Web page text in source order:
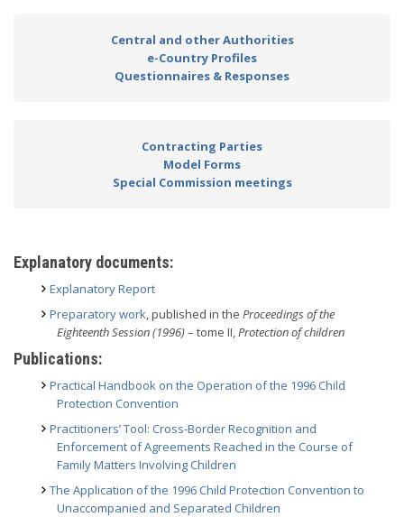
Central and other Authorities
e-Country Profiles
Questionnaires & Responses
Contracting Parties
Model Forms
Special Commission meetings
Explanatory documents:
Explanatory Report
Preparatory work, published in the Proceedings of the
Eighteenth Session (1996)– tome II,Protection of children
Publications:
Practical Handbook on the Operation of the 1996 Child
Protection Convention
Practitioners’ Tool: Cross-Border Recognition and
Enforcement of Agreements Reached in the Course of
Family Matters Involving Children
The Application of the 1996 Child Protection Convention to
Unaccompanied and Separated Children